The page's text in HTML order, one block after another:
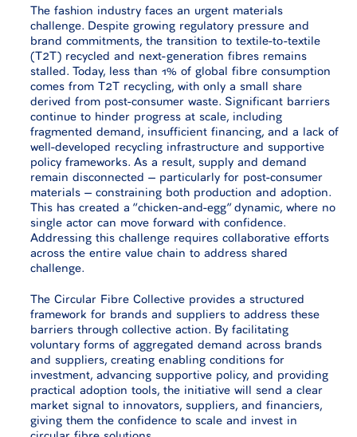
The fashion industry faces an urgent materials
challenge. Despite growing regulatory pressure and
brand commitments, the transition to textile-to-textile
(T2T) recycled and next-generation fibres remains
stalled. Today, less than 1% of global fibre consumption
comes from T2T recycling, with only a small share
derived from post-consumer waste. Significant barriers
continue to hinder progress at scale, including
fragmented demand, insufficient financing, and a lack of
well-developed recycling infrastructure and supportive
policy frameworks. As a result, supply and demand
remain disconnected – particularly for post-consumer
materials – constraining both production and adoption.
This has created a “chicken-and-egg” dynamic, where no
single actor can move forward with confidence.
Addressing this challenge requires collaborative efforts
across the entire value chain to address shared
challenge.
The Circular Fibre Collective provides a structured
framework for brands and suppliers to address these
barriers through collective action. By facilitating
voluntary forms of aggregated demand across brands
and suppliers, creating enabling conditions for
investment, advancing supportive policy, and providing
practical adoption tools, the initiative will send a clear
market signal to innovators, suppliers, and financiers,
giving them the confidence to scale and invest in